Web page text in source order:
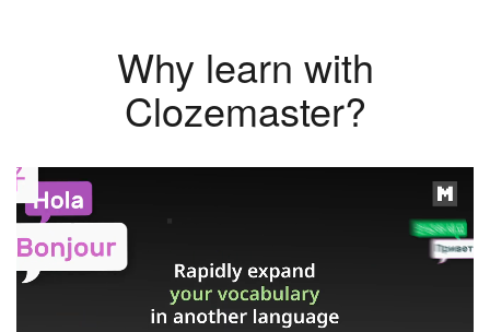
Why learn with
Clozemaster?